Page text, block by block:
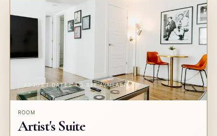
ADJUST DATES TO SEE AVAILABILITY
ROOM
Artist's Suite